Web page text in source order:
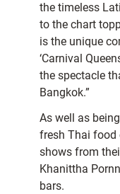
the timeless
to the chart
is the unique
‘Carnival
the spectacle
Bangkok.”
As well as
fresh Thai food
shows from
Khanittha
bars.